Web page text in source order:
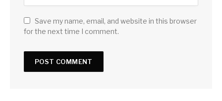
Save my name, email, and website in this browser
for the next time I comment.